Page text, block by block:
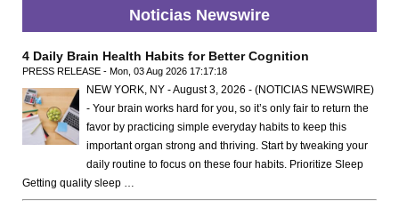
Noticias Newswire
4 Daily Brain Health Habits for Better Cognition
PRESS RELEASE - Mon, 03 Aug 2026 17:17:18
NEW YORK, NY - August 3, 2026 - (NOTICIAS NEWSWIRE)
- Your brain works hard for you, so it’s only fair to return the
favor by practicing simple everyday habits to keep this
important organ strong and thriving. Start by tweaking your
daily routine to focus on these four habits. Prioritize Sleep
Getting quality sleep …